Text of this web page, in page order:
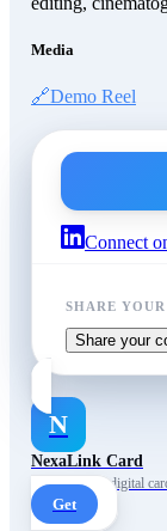
Media
🔗Demo Reel
Connect
SHARE
Share your
N
NexaLink Card
Your own AI digital
Get